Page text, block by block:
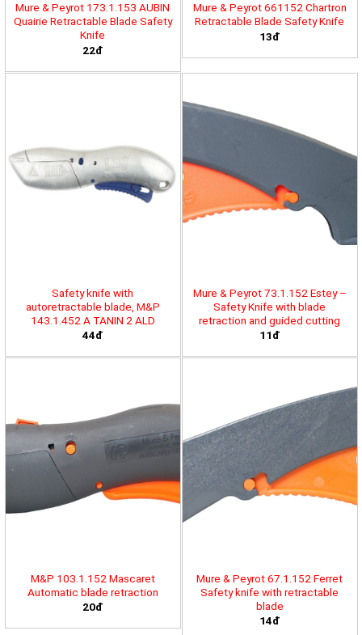
Mure & Peyrot 173.1.153 AUBIN
Quairie Retractable Blade Safety
Knife
22đ
Mure & Peyrot 661152 Chartron
Retractable Blade Safety Knife
13đ
Safety knife with
autoretractable blade, M&P
143.1.452 A TANIN 2 ALD
44đ
Mure & Peyrot 73.1.152 Estey –
Safety Knife with blade
retraction and guided cutting
11đ
M&P 103.1.152 Mascaret
Automatic blade retraction
20đ
Mure & Peyrot 67.1.152 Ferret
Safety knife with retractable
blade
14đ